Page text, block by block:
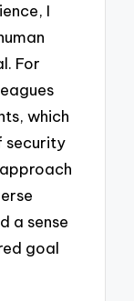
I
For
which
security
a sense
goal